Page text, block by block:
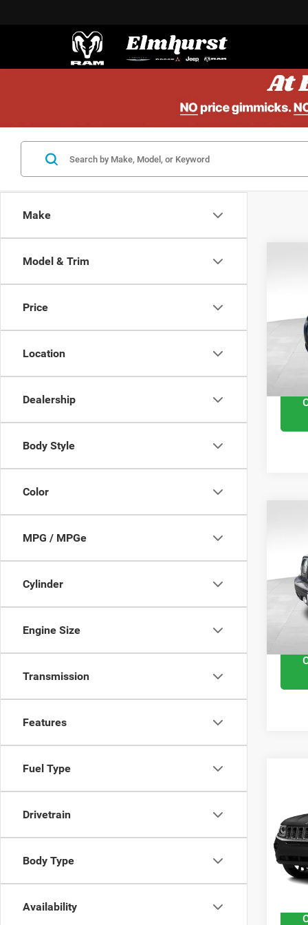
Make
Model & Trim
Price
Location
Dealership
Body Style
Color
MPG / MPGe
Cylinder
Engine Size
Transmission
Features
Fuel Type
Drivetrain
Body Type
Availability
VIN:
Model:
Retail
VIN:
Model:
Retail
VIN:
Model:
Retail